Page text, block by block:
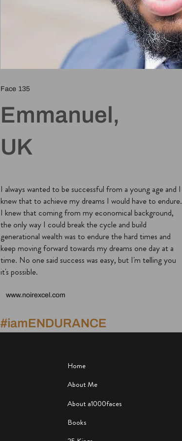
Face 135
Emmanuel,
UK
I always wanted to be successful from a young age and I
knew that to achieve my dreams I would have to endure.
I knew that coming from my economical background,
the only way I could break the cycle and build
generational wealth was to endure the hard times and
keep moving forward towards my dreams one day at a
time. No one said success was easy, but I'm telling you
it's possible.
www.noirexcel.com
#iamENDURANCE
Home
About Me
About a1000faces
Books